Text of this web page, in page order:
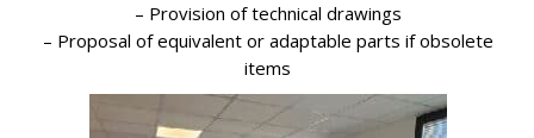
– Provision of technical drawings
– Proposal of equivalent or adaptable parts if obsolete
items